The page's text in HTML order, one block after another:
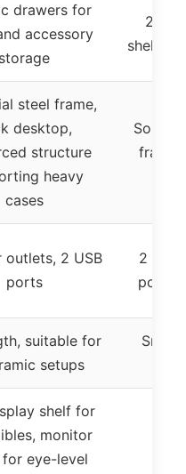
drawers for
accessory
storage
2-tier
shelves
steel frame,
desktop,
structure
heavy
cases
Solid
frame
outlets, 2 USB
ports
2 AC
port,
suitable for
setups
Small
shelf for
monitor
eye-level